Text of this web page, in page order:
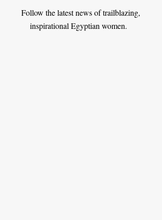
Follow the latest news of trailblazing,
inspirational Egyptian women.